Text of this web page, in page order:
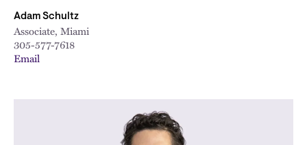
Adam Schultz
Associate, Miami
305-577-7618
Email